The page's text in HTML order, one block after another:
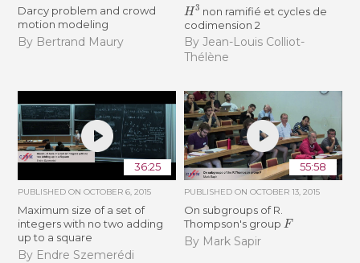
Darcy problem and crowd
motion modeling
By Bertrand Maury
H3 non ramifié et cycles de
codimension 2
By Jean-Louis Colliot-
Thélène
36:25
PUBLISHED ONOCTOBER 6, 2015
Maximum size of a set of
integers with no two adding
up to a square
By Endre Szemerédi
55:58
PUBLISHED ON OCTOBER 13, 2015
On subgroups of R.
Thompson's group F
By Mark Sapir